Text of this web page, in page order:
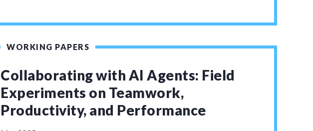
WORKING PAPERS
Collaborating with AI Agents: Field
Experiments on Teamwork,
Productivity, and Performance